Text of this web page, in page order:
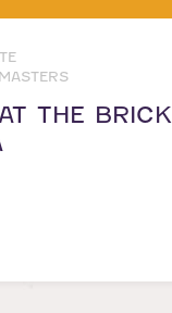
THE BRICK